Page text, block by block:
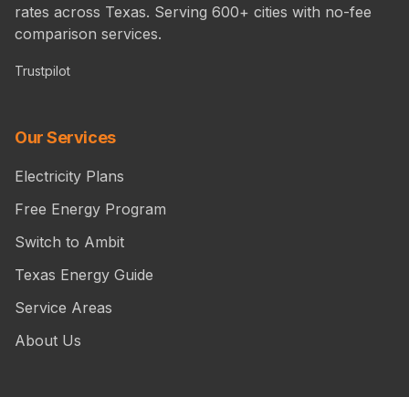
rates across Texas. Serving 600+ cities with no-fee
comparison services.
Trustpilot
Our Services
Electricity Plans
Free Energy Program
Switch to Ambit
Texas Energy Guide
Service Areas
About Us